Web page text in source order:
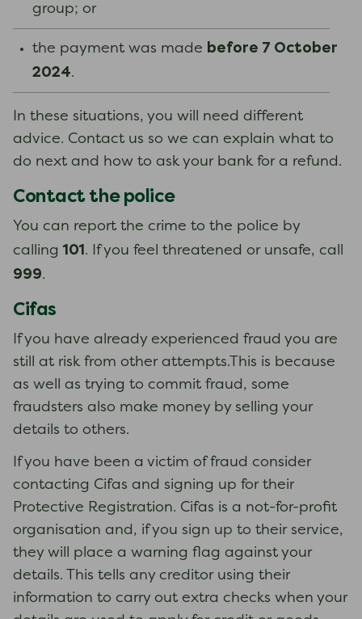
group; or
the payment was made before 7 October
2024.
In these situations, you will need different
advice. Contact us so we can explain what to
do next and how to ask your bank for a refund.
Contact the police
You can report the crime to the police by
calling101 . If you feel threatened or unsafe, call
999.
Cifas
If you have already experienced fraud you are
still at risk from other attempts.This is because
as well as trying to commit fraud, some
fraudsters also make money by selling your
details to others.
If you have been a victim of fraud consider
contacting Cifas and signing up for their
Protective Registration. Cifas is a not-for-profit
organisation and, if you sign up to their service,
they will place a warning flag against your
details. This tells any creditor using their
information to carry out extra checks when your